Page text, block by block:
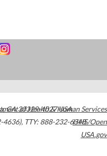
,GA30329-4027USA
4636), TTY: 888-232-6348
of Health & Human Services
HHS/Open
USA.gov